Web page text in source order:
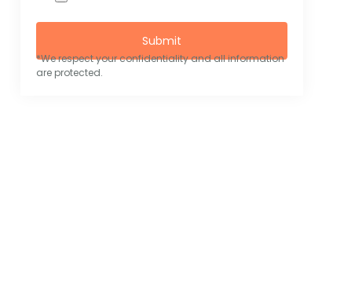
Submit
*We respect your confidentiality and all information
are protected.